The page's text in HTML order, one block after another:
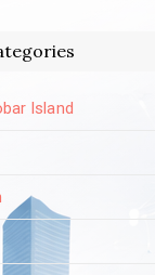
Island